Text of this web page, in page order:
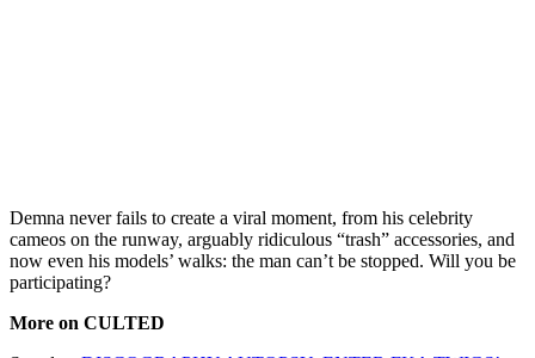
Demna never fails to create a viral moment, from his celebrity
cameos on the runway, arguably ridiculous “trash” accessories, and
now even his models’ walks: the man can’t be stopped. Will you be
participating?
More on CULTED